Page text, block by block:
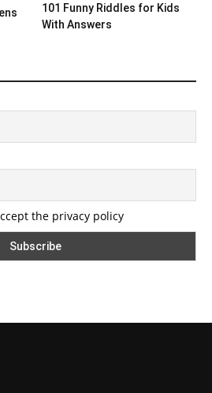
101 Funny Riddles for Kids
With Answers
the privacy policy